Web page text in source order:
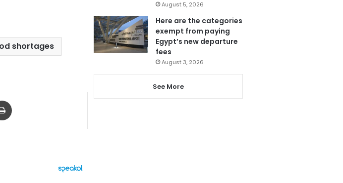
shortages
August 5, 2026
Here are the categories
exempt from paying
Egypt’s new departure
fees
August 3, 2026
See More